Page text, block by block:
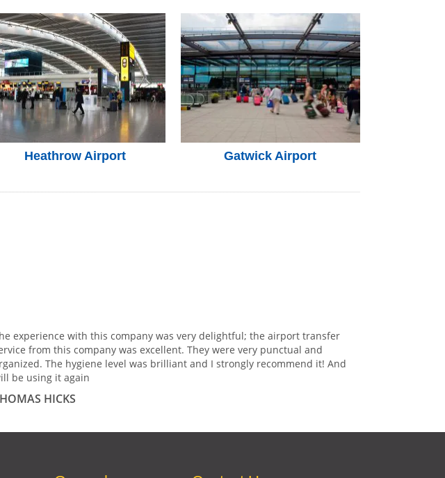
Heathrow Airport Gatwick Airport
experience with this company was very delightful; the airport transfer
from this company was excellent. They were very punctual and
The hygiene level was brilliant and I strongly recommend it! And
be using it again
HICKS